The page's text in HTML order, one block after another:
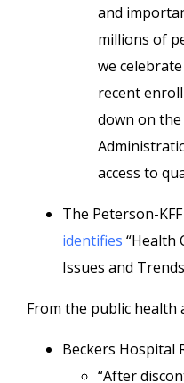
and
millions of
we
recent
down on
access to
The Peterson-
identifies “Health
Issues and
From the public health
Beckers Hospital
“After